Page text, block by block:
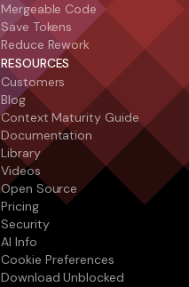
Mergeable Code
Save Tokens
Reduce Rework
RESOURCES
Customers
Blog
Context Maturity Guide
Documentation
Library
Videos
Open Source
Pricing
Security
AI Info
Cookie Preferences
Download Unblocked